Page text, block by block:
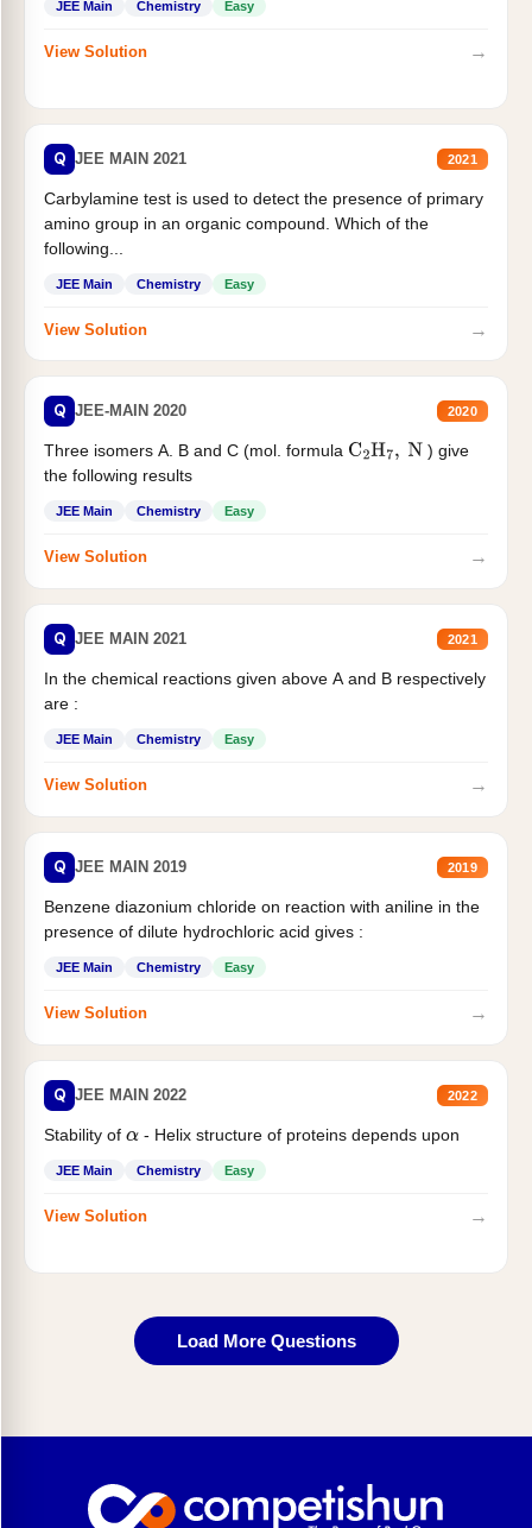
JEE Main Chemistry Easy
View Solution →
Q JEE MAIN 2021 2021
Carbylamine test is used to detect the presence of primary
amino group in an organic compound. Which of the
following...
JEE Main Chemistry Easy
View Solution →
Q JEE-MAIN 2020 2020
Three isomers A. B and C (mol. formula C2H7, N
) give
the following results
JEE Main Chemistry Easy
View Solution →
Q JEE MAIN 2021 2021
In the chemical reactions given above A and B respectively
are :
JEE Main Chemistry Easy
View Solution →
Q JEE MAIN 2019 2019
Benzene diazonium chloride on reaction with aniline in the
presence of dilute hydrochloric acid gives :
JEE Main Chemistry Easy
View Solution →
Q JEE MAIN 2022 2022
Stability of α- Helix structure of proteins depends upon
JEE Main Chemistry Easy
View Solution →
Load More Questions